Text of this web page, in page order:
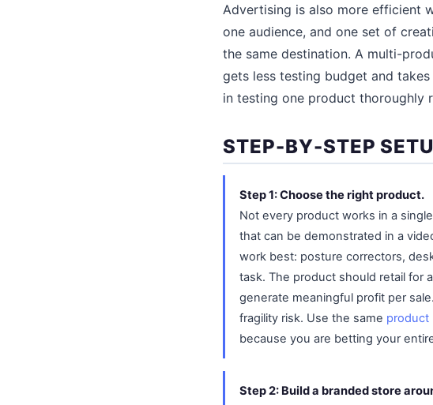
Advertising is also more efficient
one audience, and one set of
the same destination. A multi-
gets less testing budget and
in testing one product thoroughly
STEP-BY-STEP
Step 1: Choose the right product.
Not every product works in a
that can be demonstrated in a
work best: posture correctors,
task. The product should retail for
generate meaningful profit per
fragility risk. Use the same product
because you are betting your
Step 2: Build a branded store